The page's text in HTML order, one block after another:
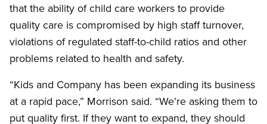
that the ability of child care workers to provide
quality care is compromised by high staff turnover,
violations of regulated staff-to-child ratios and other
problems related to health and safety.
“Kids and Company has been expanding its business
at a rapid pace,” Morrison said. “We’re asking them to
put quality first. If they want to expand, they should